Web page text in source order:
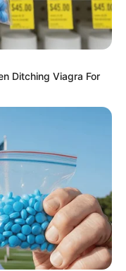
Ditching Viagra For